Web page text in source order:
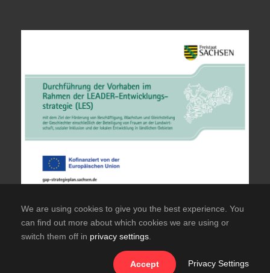
© Copyright TuS Hainichen Offizielle Website des
TuS Frisch Auf Hainichen e.V.
We are using cookies to give you the best experience. You
can find out more about which cookies we are using or
switch them off in privacy settings
Accept Privacy Settings